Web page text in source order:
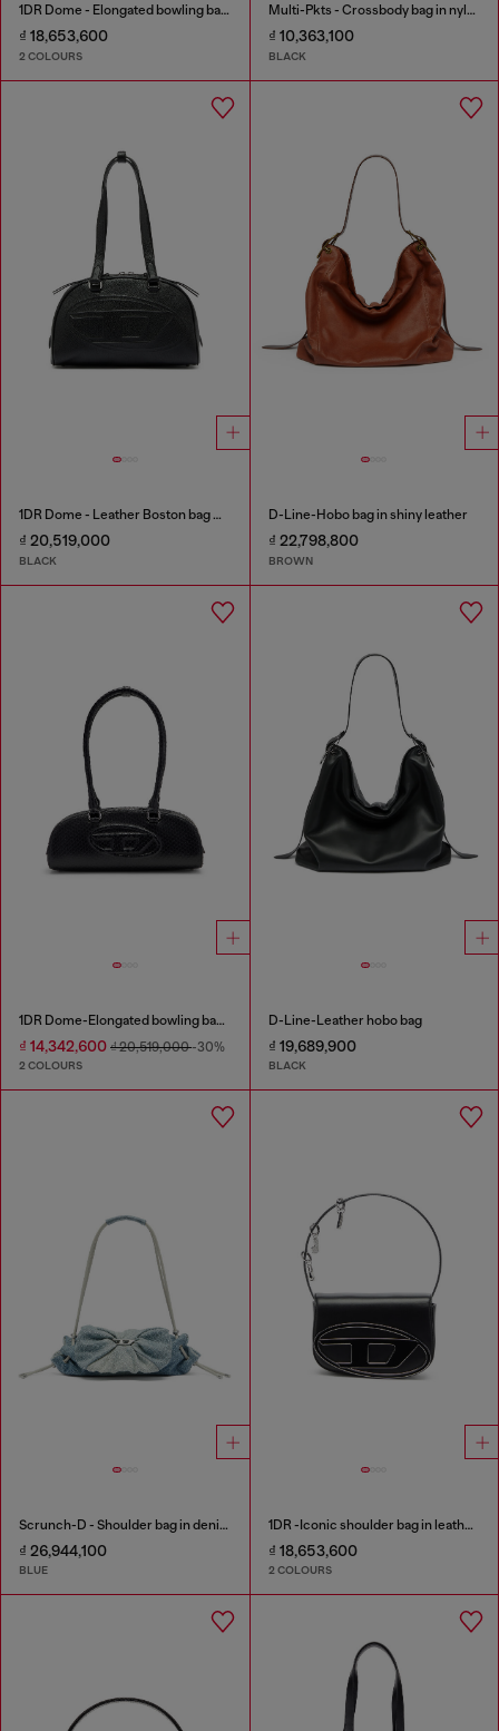
1DR Dome - Elongated bowling bag in leather
₫ 18,653,600
2 COLOURS
Multi-Pkts - Crossbody bag in nylon with flap pocket
₫ 10,363,100
BLACK
1DR Dome - Leather Boston bag with embossed logo
₫ 20,519,000
BLACK
D-Line-Hobo bag in shiny leather
₫ 22,798,800
BROWN
1DR Dome-Elongated bowling bag in snake-effect leather
₫ 14,342,600 ₫ 20,519,000-30%
2 COLOURS
D-Line-Leather hobo bag
₫ 19,689,900
BLACK
Scrunch-D - Shoulder bag in denim with transparent crystals
₫ 26,944,100
BLUE
1DR -Iconic shoulder bag in leather with handle charms
₫ 18,653,600
2 COLOURS